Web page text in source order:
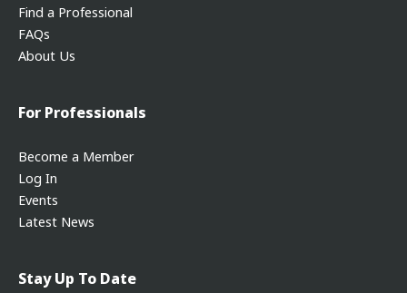
Find a Professional
FAQs
About Us
For Professionals
Become a Member
Log In
Events
Latest News
Stay Up To Date